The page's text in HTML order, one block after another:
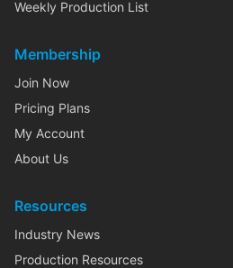
Weekly Production List
Membership
Join Now
Pricing Plans
My Account
About Us
Resources
Industry News
Production Resources